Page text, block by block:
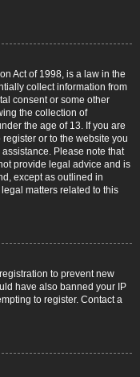
Act of 1998, is a law in the
collect information from
consent or some other
the collection of
the age of 13. If you are
or to the website you
Please note that
provide legal advice and is
except as outlined in
matters related to this
to prevent new
have also banned your IP
to register. Contact a